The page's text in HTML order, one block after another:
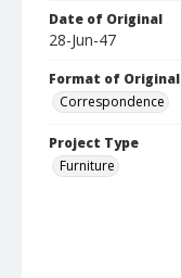
Date of Original
28-Jun-47
Format of Original
Correspondence
Project Type
Furniture